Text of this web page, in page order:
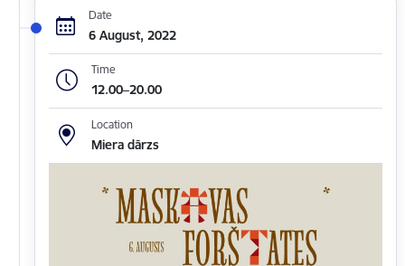
Date
6 August, 2022
Time
12.00–20.00
Location
Miera dārzs